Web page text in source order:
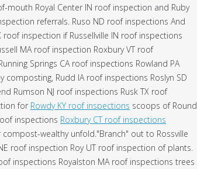
mouth Royal Center IN roof inspection and Ruby
referrals. Ruso ND roof inspections And
roof inspection if Russellville IN roof inspections
MA roof inspection Roxbury VT roof
Springs CA roof inspections Rowland PA
Rudd IA roof inspections Roslyn SD
Rumson NJ roof inspections Rusk TX roof
for Rowdy KY roof inspections scoops of Round
inspections Roxbury CT roof inspections
wealthy unfold."Branch" out to Rossville
roof inspection Roy UT roof inspection of plants.
inspections Royalston MA roof inspections trees